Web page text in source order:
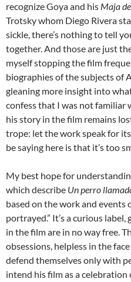
recognize Goya and his Maja
Trotsky whom Diego Rivera
sickle, there’s nothing to tell
together. And those are just
myself stopping the film
biographies of the subjects of
gleaning more insight into
confess that I was not familiar
his story in the film remains
trope: let the work speak for
be saying here is that it’s too
My best hope for
which describe Un perro
based on the work and events
portrayed.” It’s a curious
in the film are in no way free.
obsessions, helpless in the
defend themselves only with
intend his film as a